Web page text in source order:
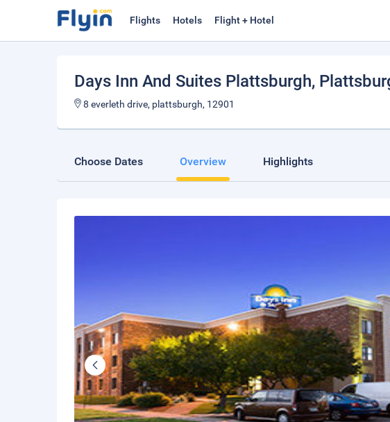
Flights Hotels Flight + Hotel
Days Inn And Suites Plattsburgh,
8 everleth drive, plattsburgh, 12901
Choose Dates Overview Highlights